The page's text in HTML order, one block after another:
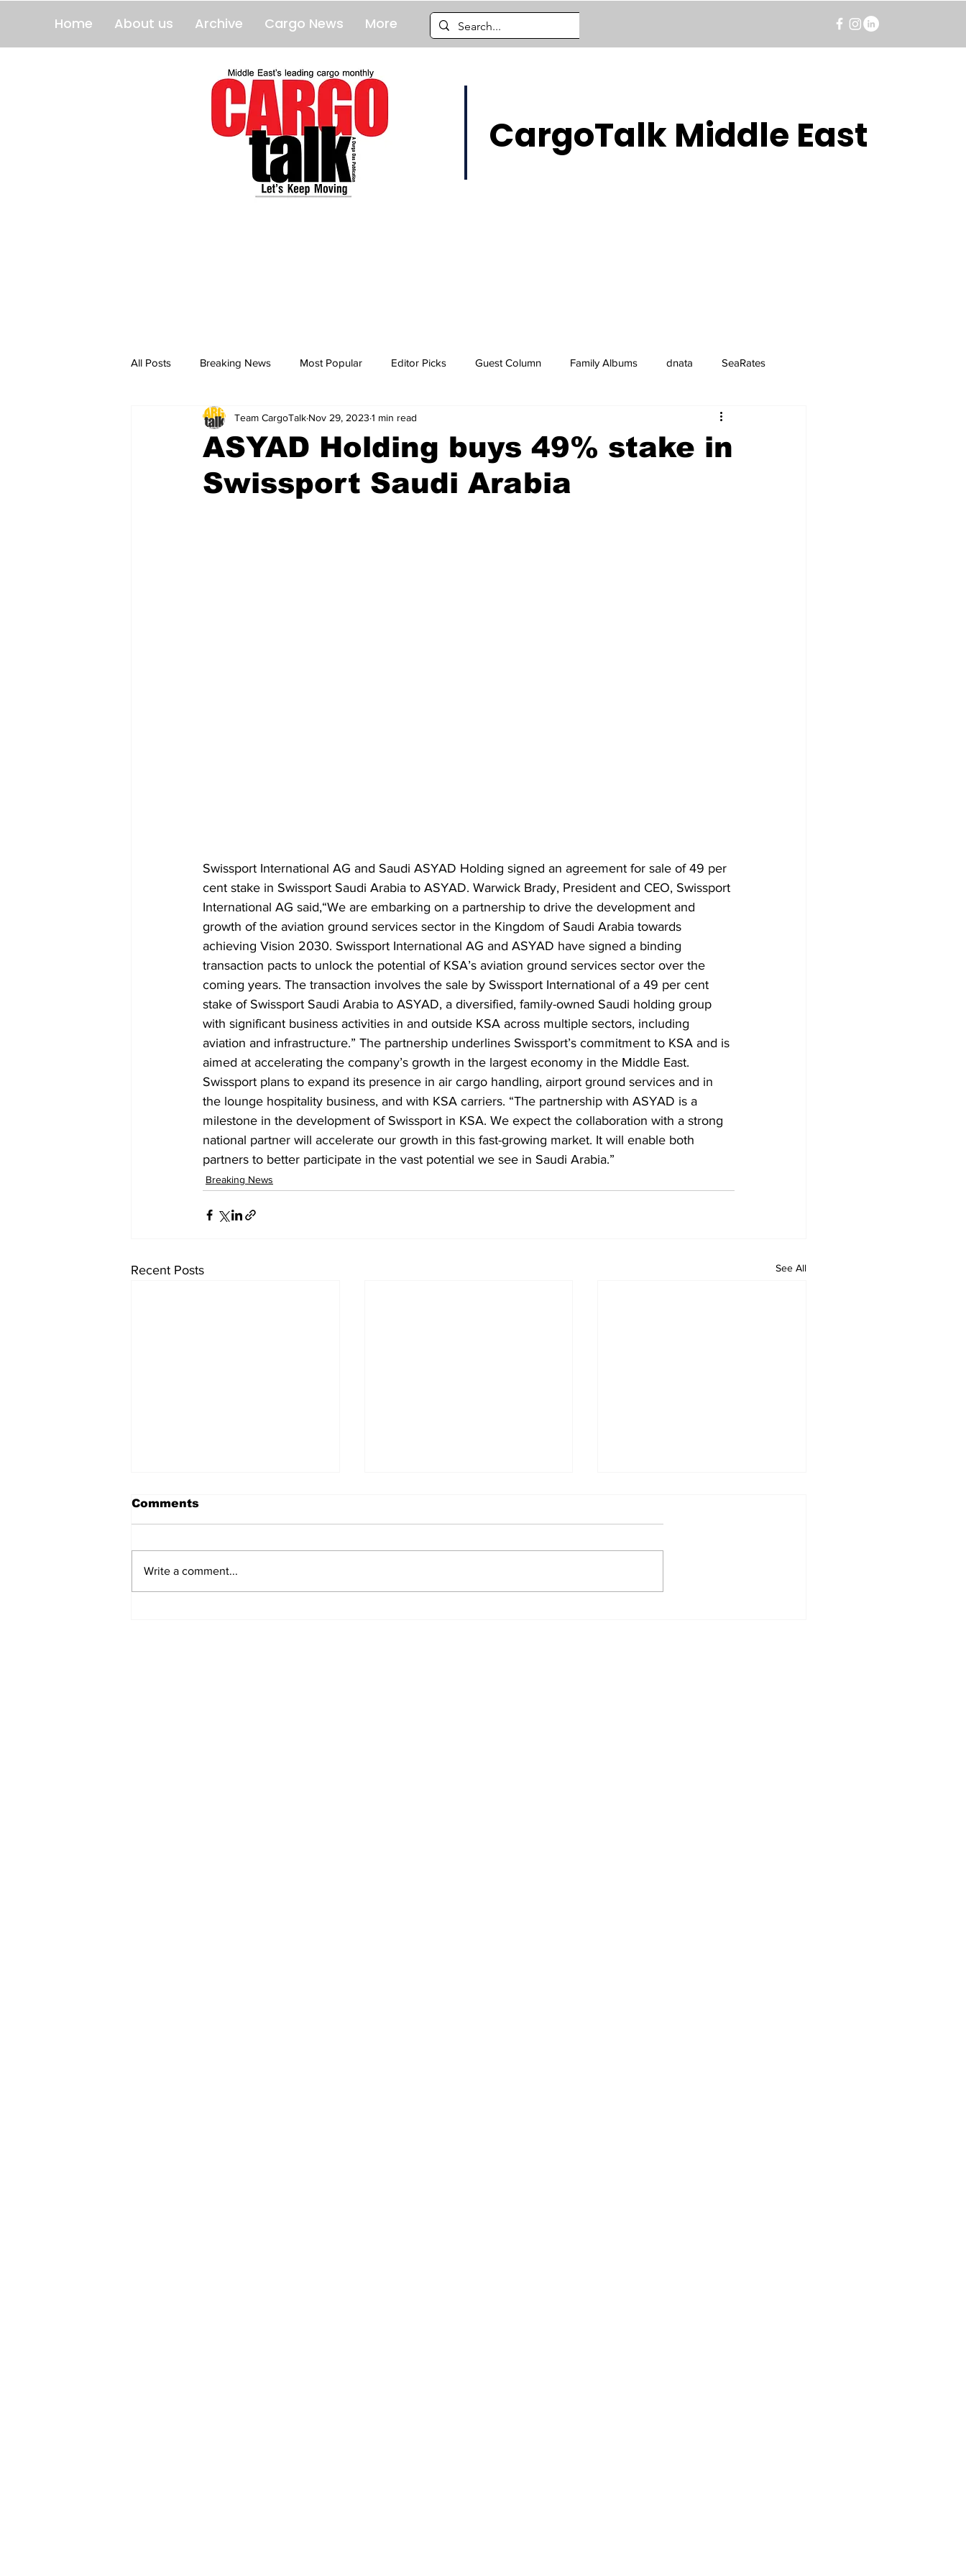
Home About us Archive Cargo News More
CargoTalk Middle East
All Posts Breaking News Most Popular Editor Picks Guest Column Family Albums dnata SeaRates
breaking news Breaking News breaking news
ASYAD Holding buys 49% stake in
Swissport Saudi Arabia
Team CargoTalk Nov 29, 2023 1 min read
Swissport International AG and Saudi ASYAD Holding signed an agreement for sale of 49 per
cent stake in Swissport Saudi Arabia to ASYAD. Warwick Brady, President and CEO, Swissport
International AG said,“We are embarking on a partnership to drive the development and
growth of the aviation ground services sector in the Kingdom of Saudi Arabia towards
achieving Vision 2030. Swissport International AG and ASYAD have signed a binding
transaction pacts to unlock the potential of KSA’s aviation ground services sector over the
coming years. The transaction involves the sale by Swissport International of a 49 per cent
stake of Swissport Saudi Arabia to ASYAD, a diversified, family-owned Saudi holding group
with significant business activities in and outside KSA across multiple sectors, including
aviation and infrastructure.” The partnership underlines Swissport’s commitment to KSA and is
aimed at accelerating the company’s growth in the largest economy in the Middle East.
Swissport plans to expand its presence in air cargo handling, airport ground services and in
the lounge hospitality business, and with KSA carriers. “The partnership with ASYAD is a
milestone in the development of Swissport in KSA. We expect the collaboration with a strong
national partner will accelerate our growth in this fast-growing market. It will enable both
partners to better participate in the vast potential we see in Saudi Arabia.”
Breaking News
Recent Posts See All
Comments
Write a comment...